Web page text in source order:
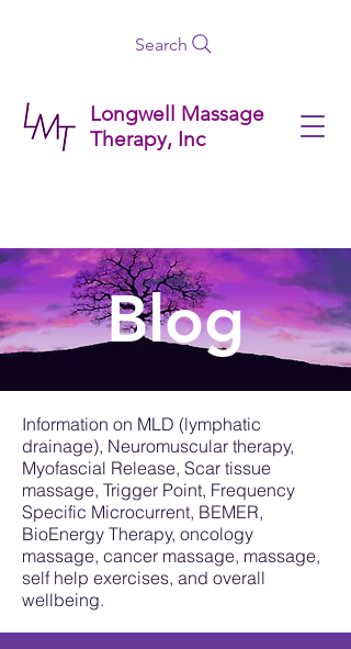
Longwell Massage
Therapy, Inc
Search
Blog
Information on MLD (lymphatic
drainage), Neuromuscular therapy,
Myofascial Release, Scar tissue
massage, Trigger Point, Frequency
Specific Microcurrent, BEMER,
BioEnergy Therapy, oncology
massage, cancer massage, massage,
self help exercises, and overall
wellbeing.